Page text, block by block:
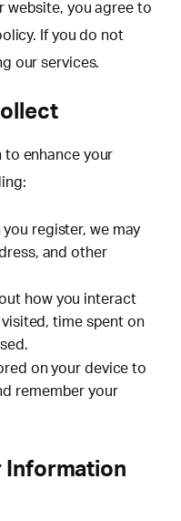
website, you agree to
If you do not
our services.
enhance your
you register, we may
and other
how you interact
time spent on
on your device to
remember your
Information